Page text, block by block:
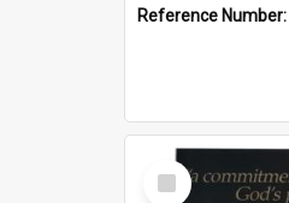
Reference Number:
Select
Item